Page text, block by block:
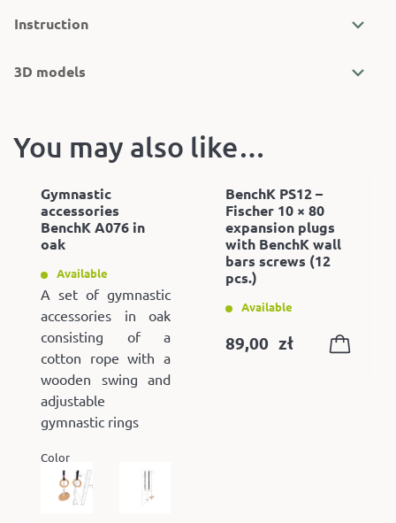
Instruction
3D models
You may also like…
Gymnastic
accessories
BenchK A076 in
oak
Available
A set of gymnastic
accessories in oak
consisting of a
cotton rope with a
wooden swing and
adjustable
gymnastic rings
Color
BenchK PS12 –
Fischer 10 × 80
expansion plugs
with BenchK wall
bars screws (12
pcs.)
Available
89,00 zł